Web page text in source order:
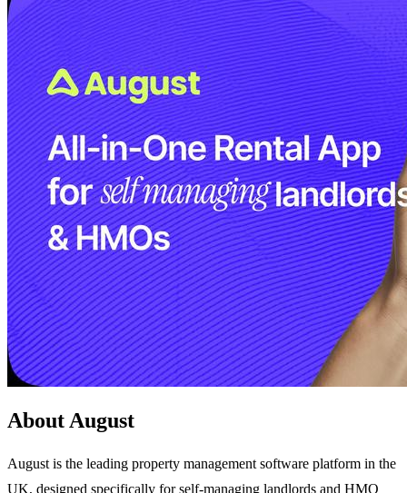
About August
August is the leading property management software platform in the
UK, designed specifically for self-managing landlords and HMO